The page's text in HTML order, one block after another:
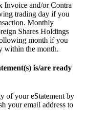
Invoice and/or Contra
trading day if you
Monthly
Shares Holdings
month if you
within the month.
is/are ready
of your eStatement by
your email address to